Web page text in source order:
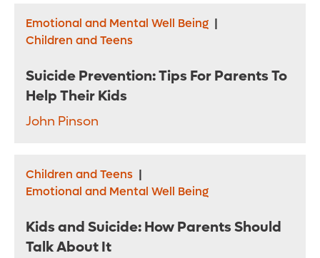
Emotional and Mental Well Being |
Children and Teens
Suicide Prevention: Tips For Parents To
Help Their Kids
John Pinson
Children and Teens |
Emotional and Mental Well Being
Kids and Suicide: How Parents Should
Talk About It